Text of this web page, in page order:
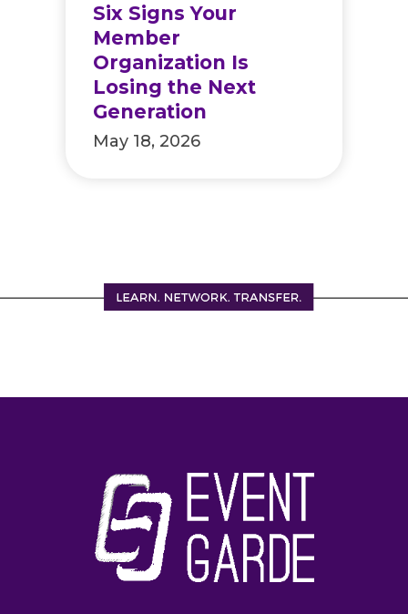
Six Signs Your
Member
Organization Is
Losing the Next
Generation
May 18, 2026